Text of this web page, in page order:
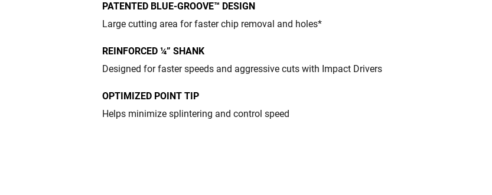
PATENTED BLUE-GROOVE™ DESIGN
Large cutting area for faster chip removal and holes*
REINFORCED ¼” SHANK
Designed for faster speeds and aggressive cuts with Impact Drivers
OPTIMIZED POINT TIP
Helps minimize splintering and control speed